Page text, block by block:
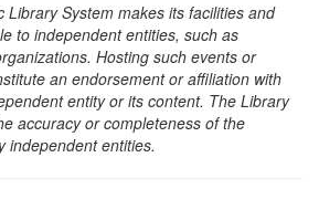
Library System makes its facilities and
to independent entities, such as
Hosting such events or
an endorsement or affiliation with
entity or its content. The Library
accuracy or completeness of the
independent entities.